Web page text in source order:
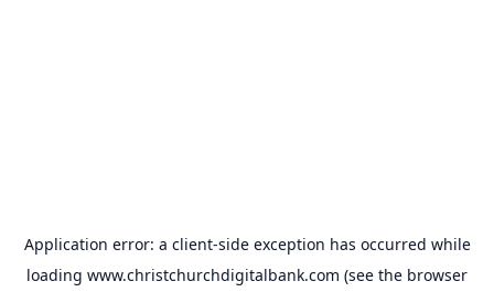
Application error: a client-side exception has occurred while
loading www.christchurchdigitalbank.com (see the browser